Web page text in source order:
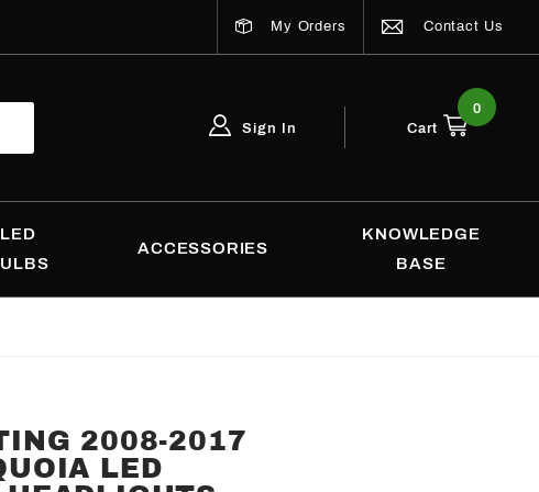
My Orders Contact Us
Sign In Cart
0
LED
ACCESSORIES
KNOWLEDGE
BASE
2008-2017
LED